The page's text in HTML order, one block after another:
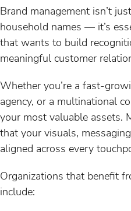
Brand management isn’t
household names — it’s
that wants to build
meaningful customer
Whether you’re a fast-
agency, or a multinational
your most valuable assets.
that your visuals,
aligned across every
Organizations that benefit
include: